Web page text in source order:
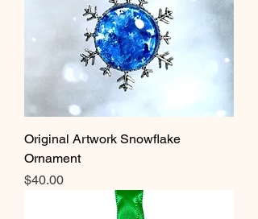
Original Artwork Snowflake
Ornament
Price
$40.00